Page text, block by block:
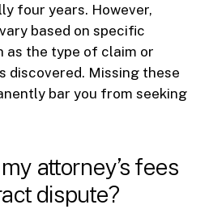
four years. However,
based on specific
as the type of claim or
discovered. Missing these
bar you from seeking
attorney’s fees
dispute?